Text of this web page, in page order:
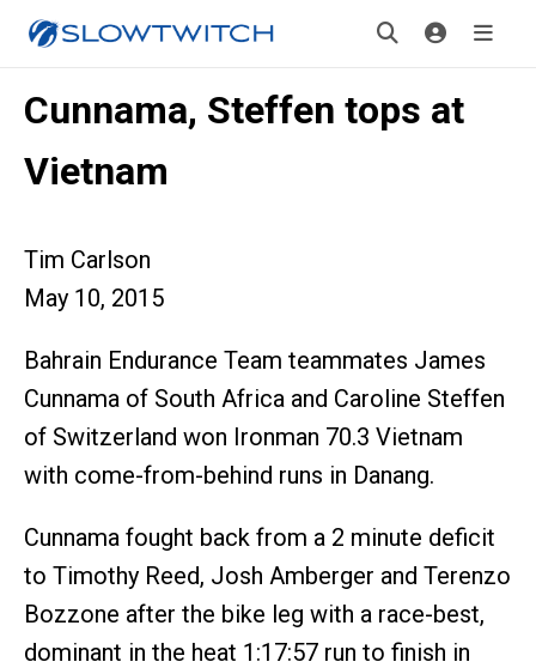
Cunnama, Steffen tops at
Vietnam
Tim Carlson
May 10, 2015
Bahrain Endurance Team teammates James
Cunnama of South Africa and Caroline Steffen
of Switzerland won Ironman 70.3 Vietnam
with come-from-behind runs in Danang.
Cunnama fought back from a 2 minute deficit
to Timothy Reed, Josh Amberger and Terenzo
Bozzone after the bike leg with a race-best,
dominant in the heat 1:17:57 run to finish in